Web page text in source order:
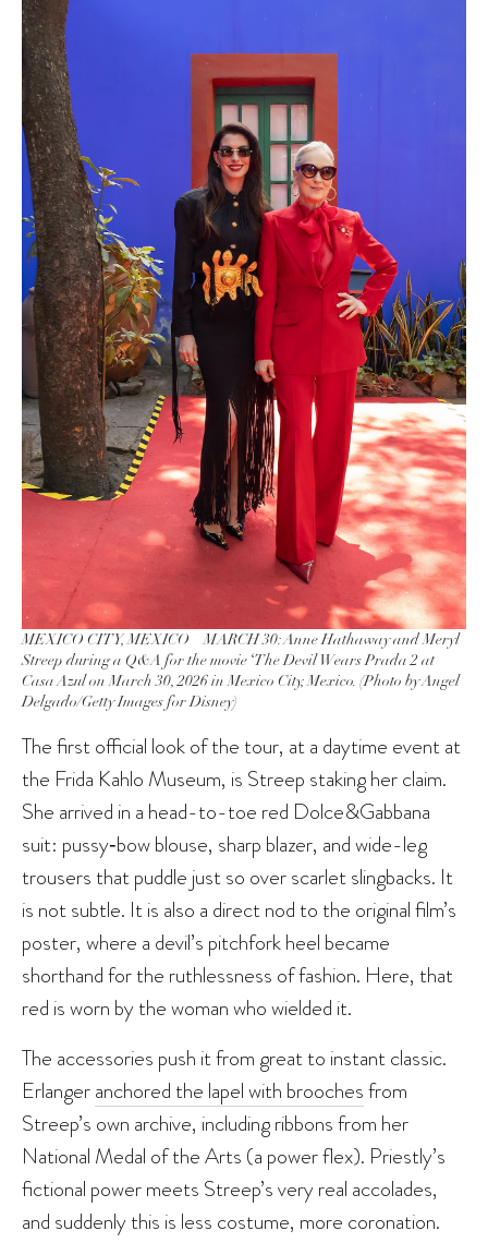
MEXICO CITY, MEXICO – MARCH 30: Anne Hathaway and Meryl
Streep during a Q&A for the movie ‘The Devil Wears Prada 2 at
Casa Azul on March 30, 2026 in Mexico City, Mexico. (Photo by Angel
Delgado/Getty Images for Disney)
The first official look of the tour, at a daytime event at
the Frida Kahlo Museum, is Streep staking her claim.
She arrived in a head-to-toe red Dolce&Gabbana
suit: pussy‑bow blouse, sharp blazer, and wide-leg
trousers that puddle just so over scarlet slingbacks. It
is not subtle. It is also a direct nod to the original film’s
poster, where a devil’s pitchfork heel became
shorthand for the ruthlessness of fashion. Here, that
red is worn by the woman who wielded it.
The accessories push it from great to instant classic.
Erlangeranchored the lapel with broochesfrom
Streep’s own archive, including ribbons from her
National Medal of the Arts (a power flex). Priestly’s
fictional power meets Streep’s very real accolades,
and suddenly this is less costume, more coronation.